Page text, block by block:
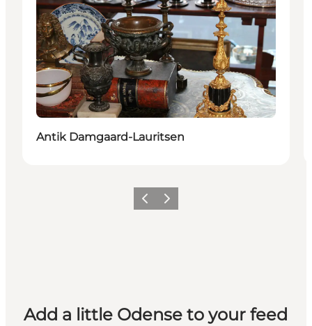
Antik Damgaard-Lauritsen
Previous
Next
Add a little Odense to your feed